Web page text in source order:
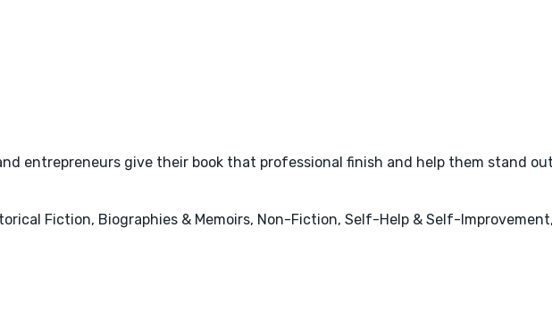
entrepreneurs give their book that professional finish and help them stand
Fiction, Biographies & Memoirs, Non-Fiction, Self-Help & Self-